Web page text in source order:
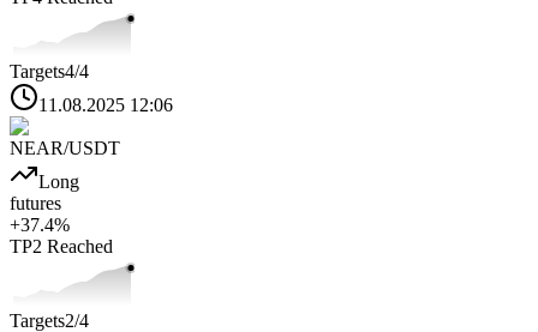
Targets4/4
11.08.2025 12:06
NEAR/USDT
Long
futures
+37.4%
TP2 Reached
Targets2/4